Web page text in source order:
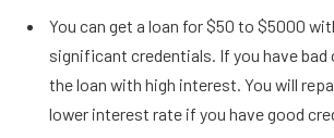
You can get a loan for $50 to $5000
significant credentials. If you have bad
the loan with high interest. You will
lower interest rate if you have good